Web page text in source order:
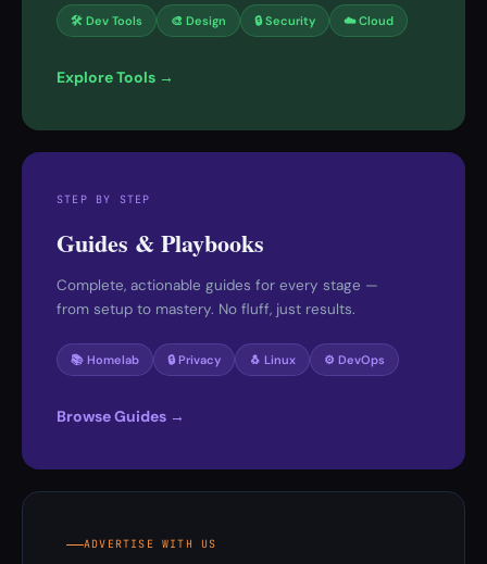
🛠 Dev Tools 🎨 Design 🔒 Security ☁️ Cloud
Explore Tools →
STEP BY STEP
Guides & Playbooks
Complete, actionable guides for every stage —
from setup to mastery. No fluff, just results.
📚 Homelab 🔒 Privacy 🐧 Linux ⚙️ DevOps
Browse Guides →
ADVERTISE WITH US